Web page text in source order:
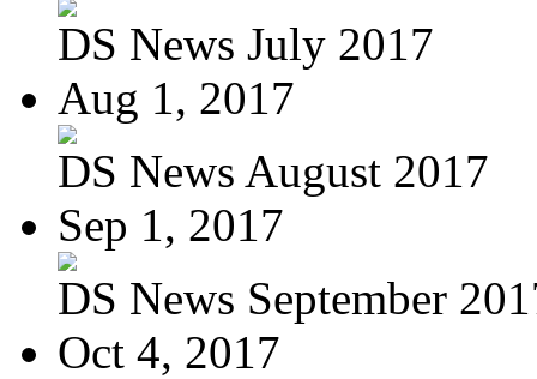
DS News July 2017
Aug 1, 2017
DS News August 2017
Sep 1, 2017
DS News September
Oct 4, 2017